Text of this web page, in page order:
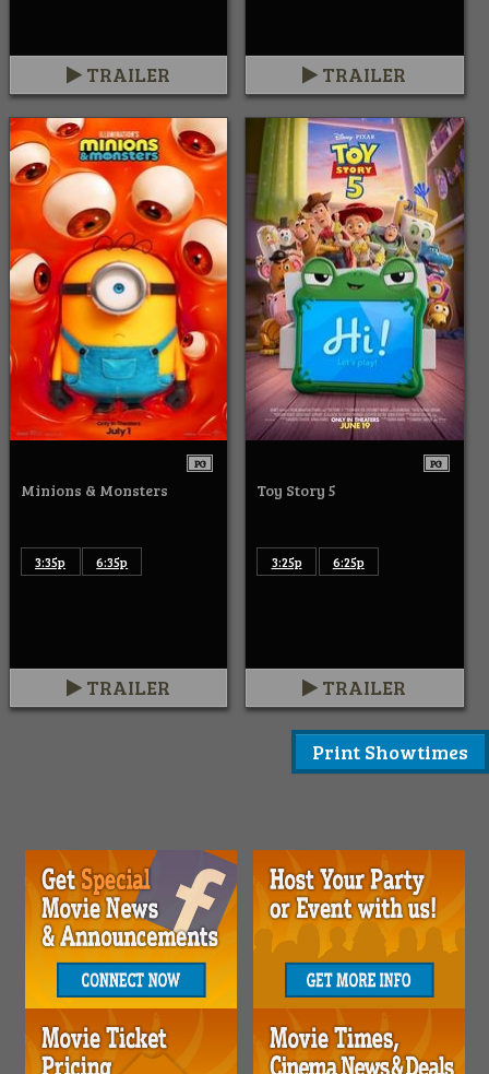
TRAILER TRAILER
PG
Minions & Monsters
3:35p 6:35p
TRAILER
PG
Toy Story 5
3:25p 6:25p
TRAILER
Print Showtimes